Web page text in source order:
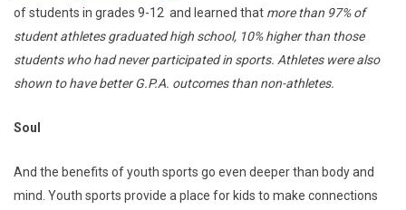
of students in grades 9-12 and learned that more than 97% of
student athletes graduated high school, 10% higher than those
students who had never participated in sports. Athletes were also
shown to have better G.P.A. outcomes than non-athletes.
Soul
And the benefits of youth sports go even deeper than body and
mind. Youth sports provide a place for kids to make connections